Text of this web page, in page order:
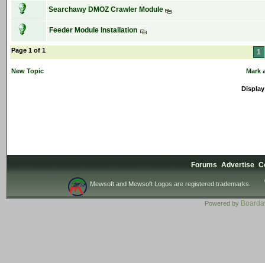
Searchawy DMOZ Crawler Module
Feeder Module Installation
Page 1 of 1 1
New Topic Mark
Forums Advertise
Mewsoft and Mewsoft Logos are registered trademarks.
Powered by